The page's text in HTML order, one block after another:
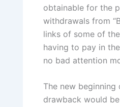
obtainable for the
withdrawals from
links of some of
having to pay in
no bad attention
The new
drawback would